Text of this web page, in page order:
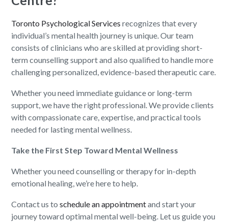
Toronto Psychological Services recognizes that every
individual’s mental health journey is unique. Our team
consists of clinicians who are skilled at providing short-
term counselling support and also qualified to handle more
challenging personalized, evidence-based therapeutic care.
Whether you need immediate guidance or long-term
support, we have the right professional. We provide clients
with compassionate care, expertise, and practical tools
needed for lasting mental wellness.
Take the First Step Toward Mental Wellness
Whether you need counselling or therapy for in-depth
emotional healing, we’re here to help.
Contact us toschedule an appointmentand start your
journey toward optimal mental well-being. Let us guide you